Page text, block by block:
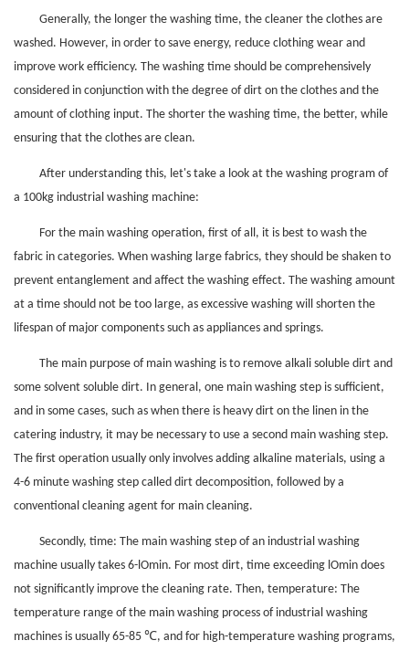
Generally, the longer the washing time, the cleaner the clothes are
washed. However, in order to save energy, reduce clothing wear and
improve work efficiency. The washing time should be comprehensively
considered in conjunction with the degree of dirt on the clothes and the
amount of clothing input. The shorter the washing time, the better, while
ensuring that the clothes are clean.
After understanding this, let's take a look at the washing program of
a 100kg industrial washing machine:
For the main washing operation, first of all, it is best to wash the
fabric in categories. When washing large fabrics, they should be shaken to
prevent entanglement and affect the washing effect. The washing amount
at a time should not be too large, as excessive washing will shorten the
lifespan of major components such as appliances and springs.
The main purpose of main washing is to remove alkali soluble dirt and
some solvent soluble dirt. In general, one main washing step is sufficient,
and in some cases, such as when there is heavy dirt on the linen in the
catering industry, it may be necessary to use a second main washing step.
The first operation usually only involves adding alkaline materials, using a
4-6 minute washing step called dirt decomposition, followed by a
conventional cleaning agent for main cleaning.
Secondly, time: The main washing step of an industrial washing
machine usually takes 6-lOmin. For most dirt, time exceeding lOmin does
not significantly improve the cleaning rate. Then, temperature: The
temperature range of the main washing process of industrial washing
machines is usually 65-85 ℃, and for high-temperature washing programs,